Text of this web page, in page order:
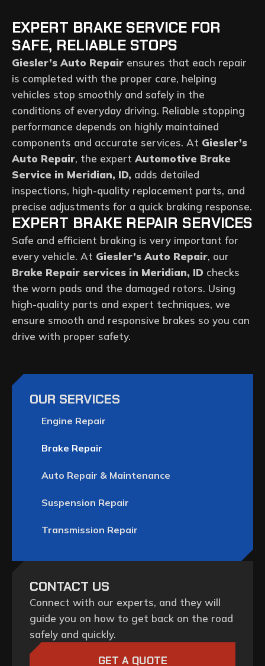
EXPERT BRAKE SERVICE FOR
SAFE, RELIABLE STOPS
Giesler’s Auto Repair ensures that each repair
is completed with the proper care, helping
vehicles stop smoothly and safely in the
conditions of everyday driving. Reliable stopping
performance depends on highly maintained
components and accurate services. At Giesler’s
Auto Repair, the expert Automotive Brake
Service in Meridian, ID, adds detailed
inspections, high-quality replacement parts, and
precise adjustments for a quick braking response.
EXPERT BRAKE REPAIR SERVICES
Safe and efficient braking is very important for
every vehicle. At Giesler’s Auto Repair, our
Brake Repair services in Meridian, ID checks
the worn pads and the damaged rotors. Using
high-quality parts and expert techniques, we
ensure smooth and responsive brakes so you can
drive with proper safety.
OUR SERVICES
Engine Repair
Brake Repair
Auto Repair & Maintenance
Suspension Repair
Transmission Repair
CONTACT US
Connect with our experts, and they will
guide you on how to get back on the road
safely and quickly.
GET A QUOTE